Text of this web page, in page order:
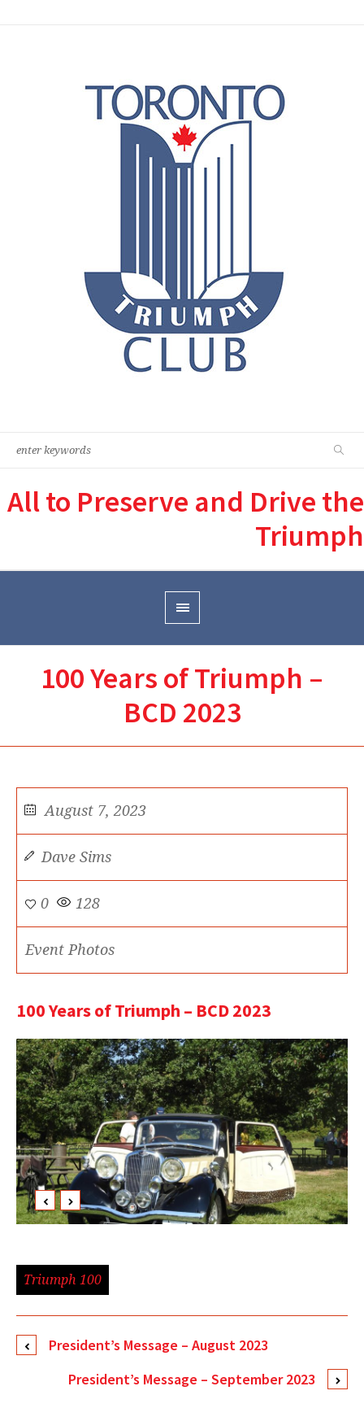
All to Preserve and Drive the
Triumph
100 Years of Triumph –
BCD 2023
August 7, 2023
Dave Sims
0 128
Event Photos
100 Years of Triumph – BCD 2023
Triumph 100
President’s Message – August 2023
President’s Message – September 2023